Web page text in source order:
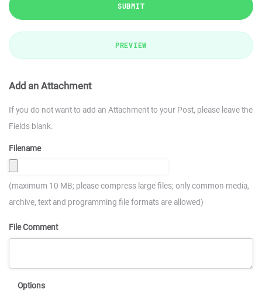
SUBMIT
PREVIEW
Add an Attachment
If you do not want to add an Attachment to your Post, please leave the
Fields blank.
Filename
(maximum 10 MB; please compress large files; only common media,
archive, text and programming file formats are allowed)
File Comment
Options